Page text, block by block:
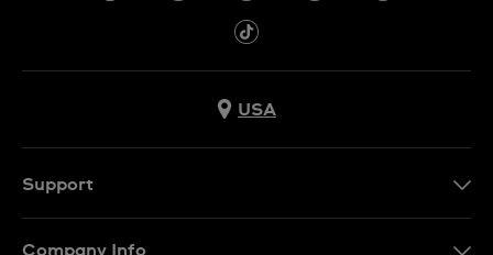
USA
Support
Company Info